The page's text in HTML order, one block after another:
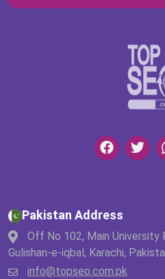
Pakistan Address
Off No 102, Main University
Gulishan-e-iqbal, Karachi,
info@topseo.com.pk